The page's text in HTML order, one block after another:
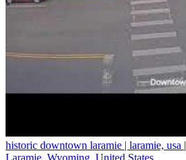
historic downtown laramie | laramie, usa |
Laramie, Wyoming, United States